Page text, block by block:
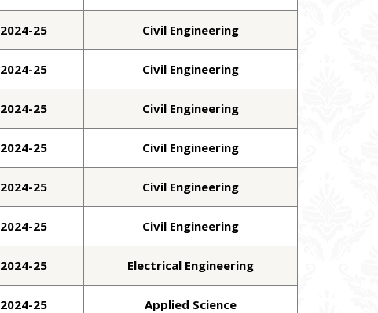
2024-25 Civil Engineering
2024-25 Civil Engineering
2024-25 Civil Engineering
2024-25 Civil Engineering
2024-25 Civil Engineering
2024-25 Civil Engineering
2024-25 Electrical Engineering
2024-25 Applied Science